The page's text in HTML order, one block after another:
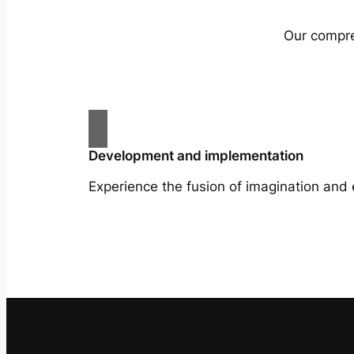
Our
Development and implementation
Experience the fusion of imagination